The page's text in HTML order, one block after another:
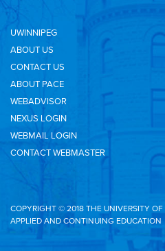
UWINNIPEG
ABOUT US
CONTACT US
ABOUT PACE
WEBADVISOR
NEXUS LOGIN
WEBMAIL LOGIN
CONTACT WEBMASTER
COPYRIGHT © 2018 THE UNIVERSITY
APPLIED AND CONTINUING EDUCATION